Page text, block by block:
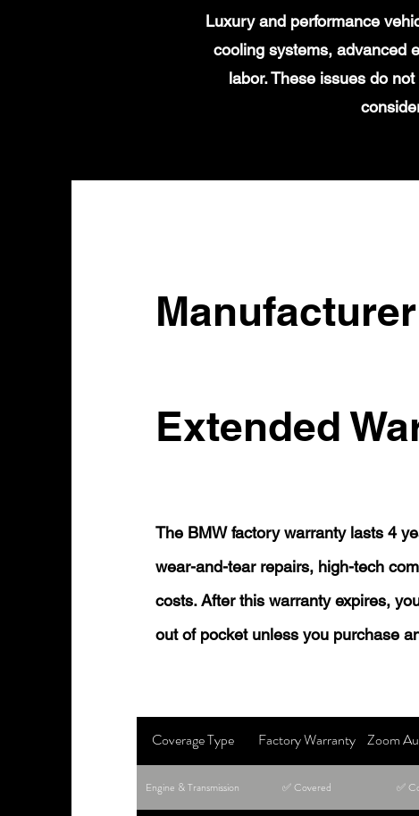
Luxury and performance
cooling systems, advanced
labor. These issues do
Extended
The BMW factory warranty lasts 4
wear-and-tear repairs, high-tech
costs. After this warranty expires,
out of pocket unless you purchase
Coverage Type Factory Warranty Zoom
Engine & Transmission ✅ Covered ✅